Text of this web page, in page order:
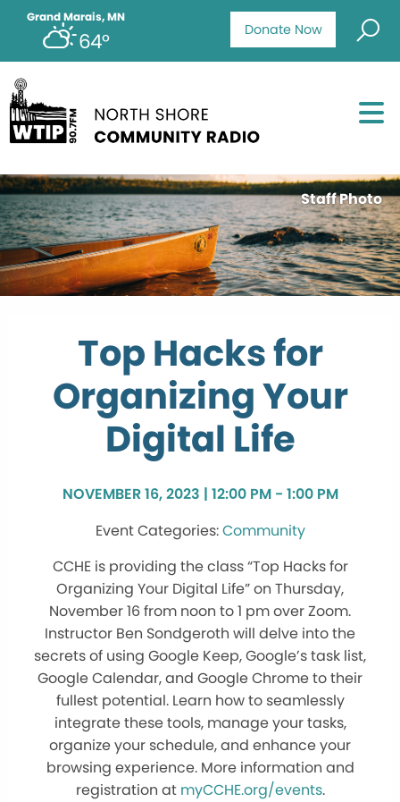
Donate Now
Grand Marais, MN
64°
Staff Photo
Top Hacks for
Organizing Your
Digital Life
NOVEMBER 16, 2023 | 12:00 PM - 1:00 PM
Community
CCHE is providing the class “Top Hacks for
Organizing Your Digital Life” on Thursday,
November 16 from noon to 1 pm over Zoom.
Instructor Ben Sondgeroth will delve into the
secrets of using Google Keep, Google’s task list,
Google Calendar, and Google Chrome to their
fullest potential. Learn how to seamlessly
integrate these tools, manage your tasks,
organize your schedule, and enhance your
browsing experience. More information and
registration at myCCHE.org/events.